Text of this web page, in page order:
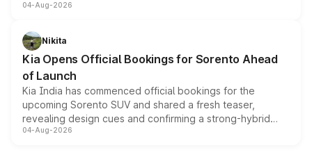
models receive exclusive cosmetic enhancements
just 50 units each, the special editions are priced above
the standard versions and deliveries begin this month.
04-Aug-2026
Nikita
Kia Opens Official Bookings for Sorento Ahead
of Launch
Kia India has commenced official bookings for the
upcoming Sorento SUV and shared a fresh teaser,
revealing design cues and confirming a strong-hybrid
powertrain, though pricing and the launch date remain
04-Aug-2026